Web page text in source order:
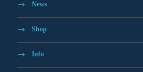
News
Shop
Info